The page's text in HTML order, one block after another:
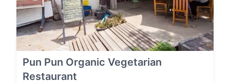
Pun Pun Organic Vegetarian
Restaurant